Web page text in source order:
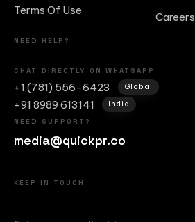
Terms Of Use
Careers
NEED HELP?
CHAT DIRECTLY ON WHATSAPP
+1 (781) 556-6423 Global
+91 8989 613141
India
NEED SUPPORT?
media@quickpr.co
KEEP IN TOUCH